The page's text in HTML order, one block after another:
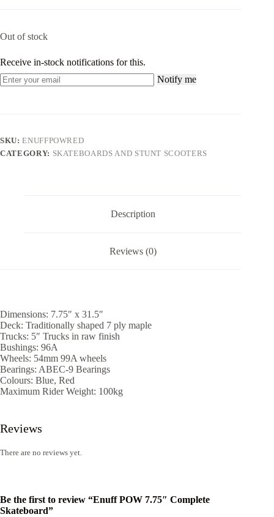
Out of stock
Receive in-stock notifications for this.
Notify me
SKU:ENUFFPOWRED
CATEGORY: SKATEBOARDS AND STUNT SCOOTERS
Description
Reviews (0)
Dimensions: 7.75″ x 31.5″
Deck: Traditionally shaped 7 ply maple
Trucks: 5″ Trucks in raw finish
Bushings: 96A
Wheels: 54mm 99A wheels
Bearings: ABEC-9 Bearings
Colours: Blue, Red
Maximum Rider Weight: 100kg
Reviews
There are no reviews yet.
Be the first to review “Enuff POW 7.75″ Complete
Skateboard”